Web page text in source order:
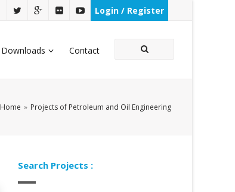
Login / Register
Downloads Contact
Home » Projects of Petroleum and Oil Engineering
Search Projects :